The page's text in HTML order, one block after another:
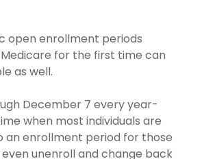
open enrollment periods
for the first time can
as well.
December 7 every year-
when most individuals are
an enrollment period for those
unenroll and change back